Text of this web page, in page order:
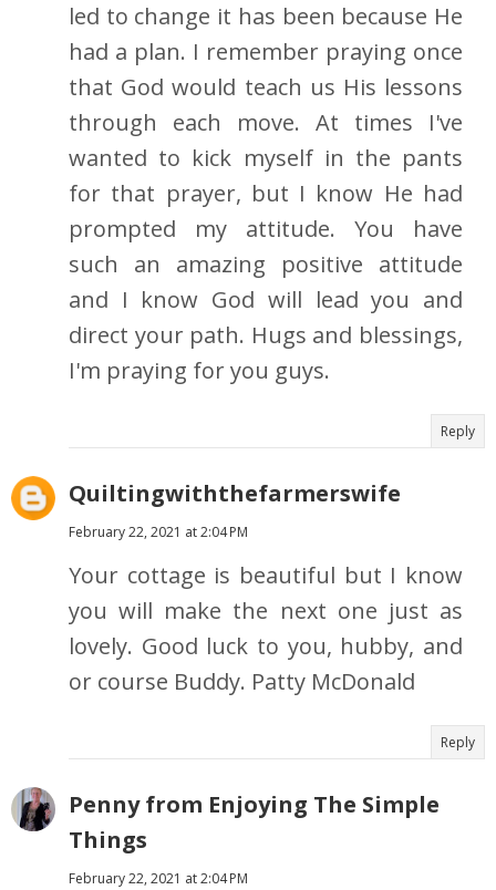
led to change it has been because He
had a plan. I remember praying once
that God would teach us His lessons
through each move. At times I've
wanted to kick myself in the pants
for that prayer, but I know He had
prompted my attitude. You have
such an amazing positive attitude
and I know God will lead you and
direct your path. Hugs and blessings,
I'm praying for you guys.
Reply
Quiltingwiththefarmerswife
February 22, 2021 at 2:04 PM
Your cottage is beautiful but I know
you will make the next one just as
lovely. Good luck to you, hubby, and
or course Buddy. Patty McDonald
Reply
Penny from Enjoying The Simple
Things
February 22, 2021 at 2:04 PM